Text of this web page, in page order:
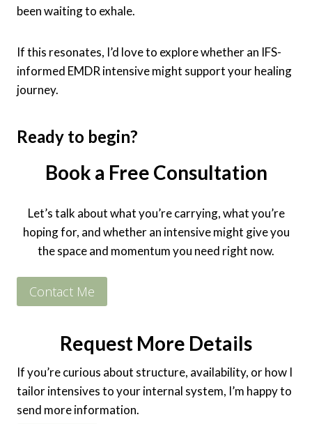
been waiting to exhale.
If this resonates, I’d love to explore whether an IFS-
informed EMDR intensive might support your healing
journey.
Ready to begin?
Book a Free Consultation
Let’s talk about what you’re carrying, what you’re
hoping for, and whether an intensive might give you
the space and momentum you need right now.
Contact Me
Request More Details
If you’re curious about structure, availability, or how I
tailor intensives to your internal system, I’m happy to
send more information.